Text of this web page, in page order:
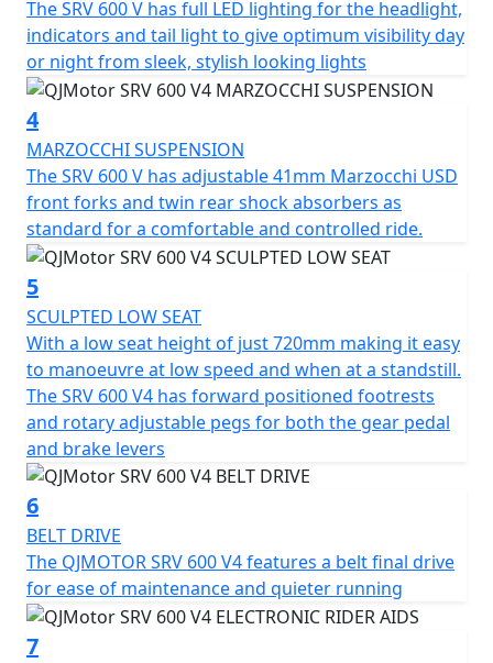
cut alloy wheels that measure 130/90 R16 for the front
and 180/65 R16 for the rear. The SRV 600 V has CST tyres
are fitted to ensure confidence and grip.
Designed for comfort, the SRV 600 V boasts a
measurement of 2280mm in length, a height of 720mm
from the low sculptured set and a width of 830mm
providing easy manoeuvrability. The large fuel tank of
16.5L that has a tear drop shape ensures fewer stops
and more time enjoying your cruise. The total weight of
219kg helps the SRV 600 V feel agile, responsive and
unlike anything else.
Are you ready to embrace an exciting riding experience
with the brand new QJMOTOR SRV 600 V? The striking
design accompanied with unparalleled performance
invites you to join a new wave of cruisers.
QJMOTOR - Always Forward
The SRV 600 V has full LED lighting for the headlight,
indicators and tail light to give optimum visibility day
or night from sleek, stylish looking lights
4
MARZOCCHI SUSPENSION
The SRV 600 V has adjustable 41mm Marzocchi USD
front forks and twin rear shock absorbers as
standard for a comfortable and controlled ride.
5
SCULPTED LOW SEAT
With a low seat height of just 720mm making it easy
to manoeuvre at low speed and when at a standstill.
The SRV 600 V4 has forward positioned footrests
and rotary adjustable pegs for both the gear pedal
and brake levers
6
BELT DRIVE
The QJMOTOR SRV 600 V4 features a belt final drive
for ease of maintenance and quieter running
7